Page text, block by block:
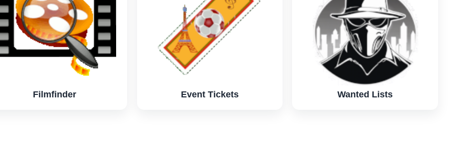
Filmfinder Event Tickets Wanted Lists